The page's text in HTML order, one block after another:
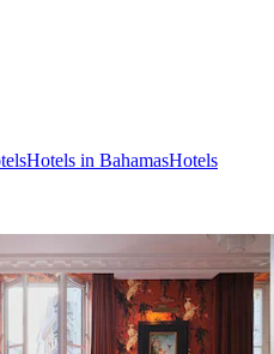
Hotels in BahamasHotels